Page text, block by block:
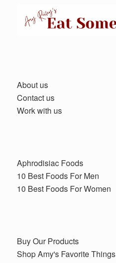
About us
Contact us
Work with us
Aphrodisiac Foods
10 Best Foods For Men
10 Best Foods For Women
Buy Our Products
Shop Amy's Favorite Things